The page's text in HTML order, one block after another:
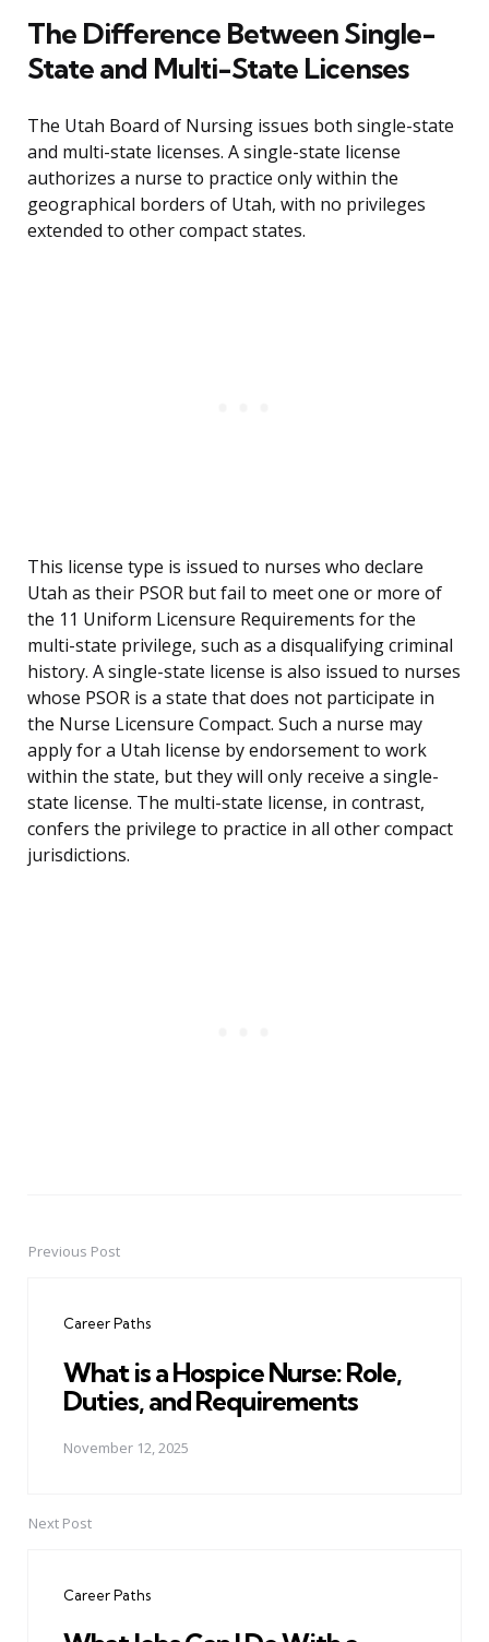
The Difference Between Single-
State and Multi-State Licenses
The Utah Board of Nursing issues both single-state
and multi-state licenses. A single-state license
authorizes a nurse to practice only within the
geographical borders of Utah, with no privileges
extended to other compact states.
This license type is issued to nurses who declare
Utah as their PSOR but fail to meet one or more of
the 11 Uniform Licensure Requirements for the
multi-state privilege, such as a disqualifying criminal
history. A single-state license is also issued to nurses
whose PSOR is a state that does not participate in
the Nurse Licensure Compact. Such a nurse may
apply for a Utah license by endorsement to work
within the state, but they will only receive a single-
state license. The multi-state license, in contrast,
confers the privilege to practice in all other compact
jurisdictions.
PostPrevious Post
Career Paths
What is a Hospice Nurse: Role,
Duties, and Requirements
November 12, 2025
Next Post
Career Paths